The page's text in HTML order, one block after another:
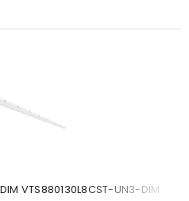
VTS880130L8CST-UN3-DIM